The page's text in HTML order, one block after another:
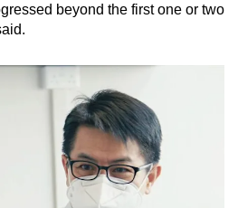
beyond the first one or two